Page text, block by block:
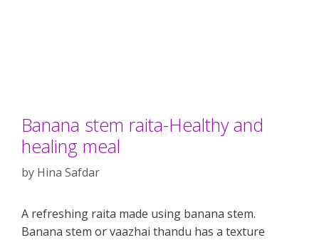
Banana stem raita-Healthy and
healing meal
by Hina Safdar
A refreshing raita made using banana stem.
Banana stem or vaazhai thandu has a texture